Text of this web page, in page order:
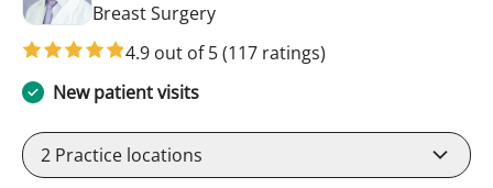
Breast Surgeryin Tampa, FL
4.9 out of 5(117 ratings)
New patient visits
2 Practice locations